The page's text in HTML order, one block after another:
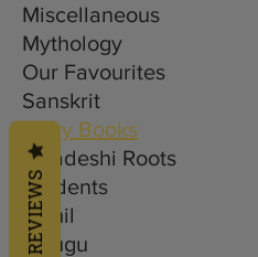
Miscellaneous
Mythology
Our Favourites
Sanskrit
Story Books
Swadeshi Roots
Students
Tamil
Telugu
REVIEWS